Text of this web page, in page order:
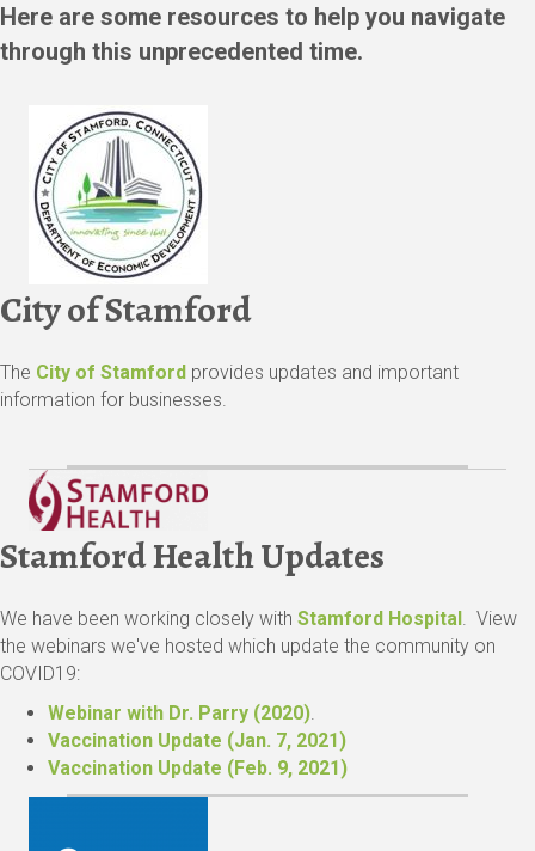
Here are some resources to help you navigate
through this unprecedented time.
City of Stamford
The City of Stamford provides updates and important
information for businesses.
Stamford Health Updates
We have been working closely with Stamford Hospital. View
the webinars we've hosted which update the community on
COVID19:
Webinar with Dr. Parry (2020).
Vaccination Update (Jan. 7, 2021)
Vaccination Update (Feb. 9, 2021)